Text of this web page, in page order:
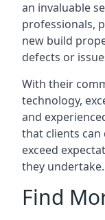
an invaluable
professionals,
new build
defects or
With their
technology,
and
that clients can
exceed
they undertake.
Find